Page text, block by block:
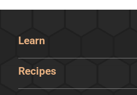
Learn
Recipes